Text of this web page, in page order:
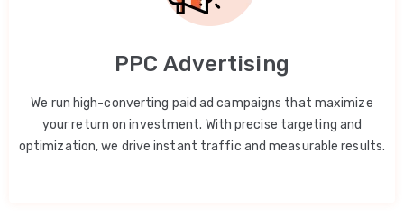
PPC Advertising
We run high-converting paid ad campaigns that maximize
your return on investment. With precise targeting and
optimization, we drive instant traffic and measurable results.